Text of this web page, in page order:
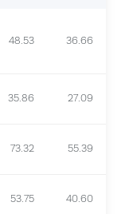
48.53 36.66
35.86 27.09
73.32 55.39
53.75 40.60